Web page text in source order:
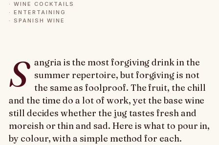
· WINE COCKTAILS
· ENTERTAINING
· SPANISH WINE
S angria is the most forgiving drink in the
summer repertoire, but forgiving is not
the same as foolproof. The fruit, the chill
and the time do a lot of work, yet the base wine
still decides whether the jug tastes fresh and
moreish or thin and sad. Here is what to pour in,
by colour, with a simple method for each.